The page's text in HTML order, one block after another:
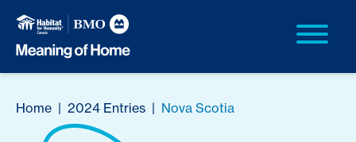
Home | 2024 Entries | Nova Scotia